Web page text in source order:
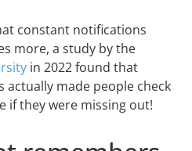
constant notifications
more, a study by the
in 2022 found that
made people check
if they were missing out!